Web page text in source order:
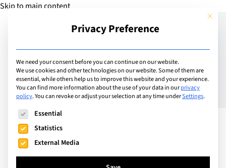
Skip to main content
Add Guide
Wild and Wacky Fun
This
Privacy Preference
We need your consent before you can continue on our website.
We use cookies and other technologies on our website. Some of them are
essential, while others help us to improve this website and your experience.
You can find more information about the use of your data in ourprivacy
policy.You can revoke or adjust your selection at any time underSettings.
The following is a list of service groups for which consent
Essential
Statistics
External Media